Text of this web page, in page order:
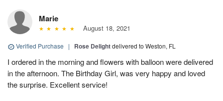
Marie
August 18, 2021
Verified Purchase | Rose Delightdelivered to Weston, FL
I ordered in the morning and flowers with balloon were delivered
in the afternoon. The Birthday Girl, was very happy and loved
the surprise. Excellent service!